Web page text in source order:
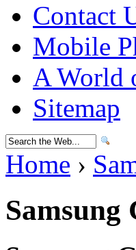
Contact
Mobile
A World
Sitemap
Home ›
Samsung